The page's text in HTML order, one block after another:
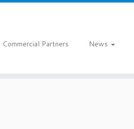
Commercial Partners News